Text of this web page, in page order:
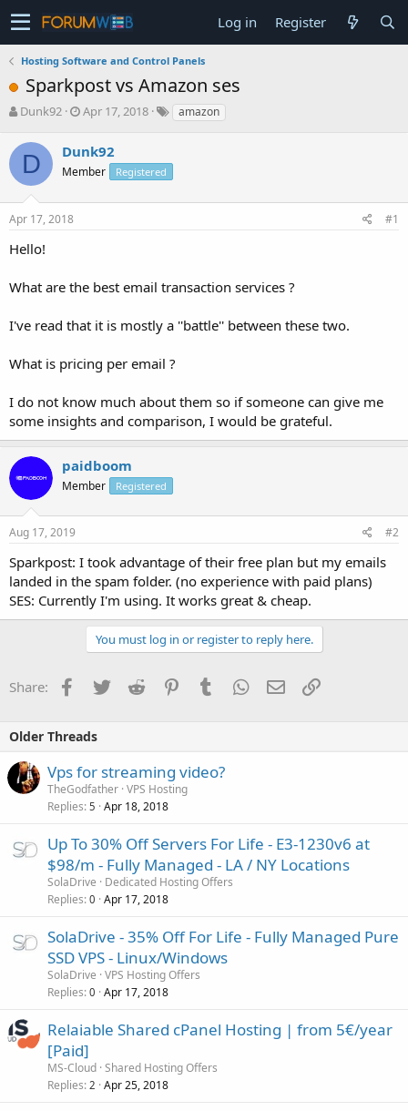
Log in Register
Hosting Software and Control Panels
Sparkpost vs Amazon ses
T
r
e
a
s
t
r
e
Dunk92
S
r
t
a
Apr 17, 2018 amazon
D Dunk92
Member Registered
Apr 17, 2018 #1
Hello!
What are the best email transaction services ?
I've read that it is mostly a ''battle'' between these two.
What is pricing per email ?
I do not know much about them so if someone can give me
some insights and comparison, I would be grateful.
paidboom
Member Registered
Aug 17, 2019 #2
Sparkpost: I took advantage of their free plan but my emails
landed in the spam folder. (no experience with paid plans)
SES: Currently I'm using. It works great & cheap.
You must log in or register to reply here.
Share: Facebook
TwitterReddit PinterestTumblrWhatsApp
EmailLink
Older Threads
Vps for streaming video?
TheGodfather VPS Hosting
Replies 5 Apr 18, 2018
Up To 30% Off Servers For Life - E3-1230v6 at
$98/m - Fully Managed - LA / NY Locations
SolaDrive
Dedicated Hosting Offers
Replies 0 Apr 17, 2018
SolaDrive - 35% Off For Life - Fully Managed Pure
SSD VPS - Linux/Windows
SolaDrive VPS Hosting Offers
Replies 0 Apr 17, 2018
Relaiable Shared cPanel Hosting | from 5€/year
[Paid]
MS-Cloud Shared Hosting Offers
Replies 2 Apr 25, 2018